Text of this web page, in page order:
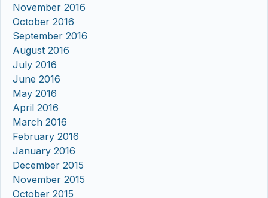
November 2016
October 2016
September 2016
August 2016
July 2016
June 2016
May 2016
April 2016
March 2016
February 2016
January 2016
December 2015
November 2015
October 2015